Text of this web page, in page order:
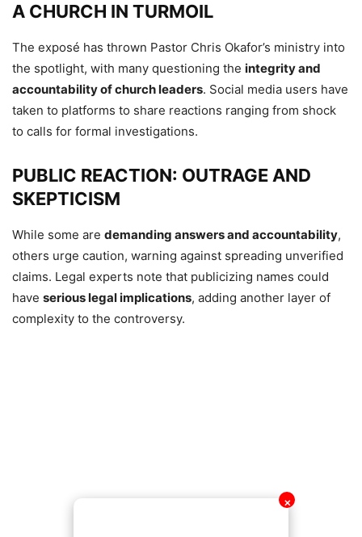
A CHURCH IN TURMOIL
The exposé has thrown Pastor Chris Okafor’s ministry into
the spotlight, with many questioning the integrity and
accountability of church leaders. Social media users have
taken to platforms to share reactions ranging from shock
to calls for formal investigations.
✕
PUBLIC REACTION: OUTRAGE AND
SKEPTICISM
While some are demanding answers and accountability,
others urge caution, warning against spreading unverified
claims. Legal experts note that publicizing names could
have serious legal implications, adding another layer of
complexity to the controversy.